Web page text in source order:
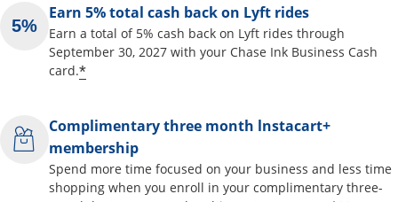
Earn 5% total cash back on Lyft rides
Earn a total of 5% cash back on Lyft rides through
September 30, 2027 with your Chase Ink Business Cash
card.*
Complimentary three month lnstacart+
membership
Spend more time focused on your business and less time
shopping when you enroll in your complimentary three-